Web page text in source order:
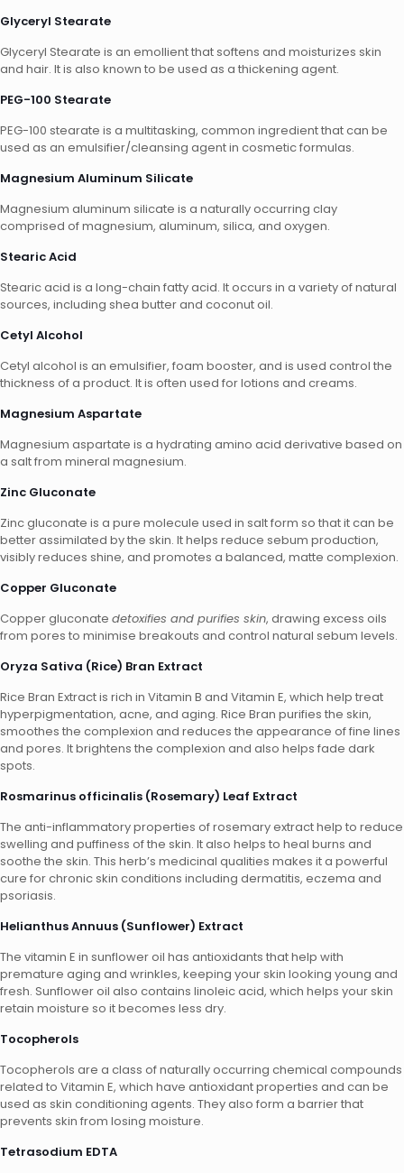
Glyceryl Stearate
Glyceryl Stearate is an emollient that softens and moisturizes skin
and hair. It is also known to be used as a thickening agent.
PEG-100 Stearate
PEG-100 stearate is a multitasking, common ingredient that can be
used as an emulsifier/cleansing agent in cosmetic formulas.
Magnesium Aluminum Silicate
Magnesium aluminum silicate is a naturally occurring clay
comprised of magnesium, aluminum, silica, and oxygen.
Stearic Acid
Stearic acid is a long-chain fatty acid. It occurs in a variety of natural
sources, including shea butter and coconut oil.
Cetyl Alcohol
Cetyl alcohol is an emulsifier, foam booster, and is used control the
thickness of a product. It is often used for lotions and creams.
Magnesium Aspartate
Magnesium aspartate is a hydrating amino acid derivative based on
a salt from mineral magnesium.
Zinc Gluconate
Zinc gluconate is a pure molecule used in salt form so that it can be
better assimilated by the skin. It helps reduce sebum production,
visibly reduces shine, and promotes a balanced, matte complexion.
Copper Gluconate
Copper gluconate detoxifies and purifies skin, drawing excess oils
from pores to minimise breakouts and control natural sebum levels.
Oryza Sativa (Rice) Bran Extract
Rice Bran Extract is rich in Vitamin B and Vitamin E, which help treat
hyperpigmentation, acne, and aging. Rice Bran purifies the skin,
smoothes the complexion and reduces the appearance of fine lines
and pores. It brightens the complexion and also helps fade dark
spots.
Rosmarinus officinalis (Rosemary) Leaf Extract
The anti-inflammatory properties of rosemary extract help to reduce
swelling and puffiness of the skin. It also helps to heal burns and
soothe the skin. This herb’s medicinal qualities makes it a powerful
cure for chronic skin conditions including dermatitis, eczema and
psoriasis.
Helianthus Annuus (Sunflower) Extract
The vitamin E in sunflower oil has antioxidants that help with
premature aging and wrinkles, keeping your skin looking young and
fresh. Sunflower oil also contains linoleic acid, which helps your skin
retain moisture so it becomes less dry.
Tocopherols
Tocopherols are a class of naturally occurring chemical compounds
related to Vitamin E, which have antioxidant properties and can be
used as skin conditioning agents. They also form a barrier that
prevents skin from losing moisture.
Tetrasodium EDTA